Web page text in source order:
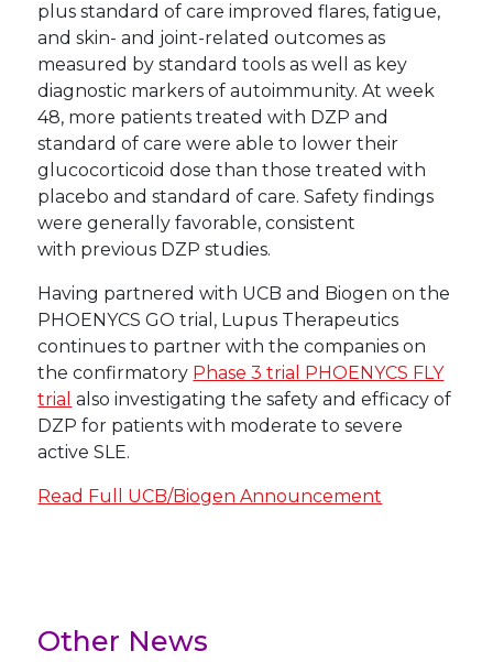
plus standard of care improved flares, fatigue,
and skin- and joint-related outcomes as
measured by standard tools as well as key
diagnostic markers of autoimmunity. At week
48, more patients treated with DZP and
standard of care were able to lower their
glucocorticoid dose than those treated with
placebo and standard of care. Safety findings
were generally favorable, consistent
with previous DZP studies.
Having partnered with UCB and Biogen on the
PHOENYCS GO trial, Lupus Therapeutics
continues to partner with the companies on
the confirmatory Phase 3 trial PHOENYCS FLY
trial also investigating the safety and efficacy of
DZP for patients with moderate to severe
active SLE.
Read Full UCB/Biogen Announcement
Other News